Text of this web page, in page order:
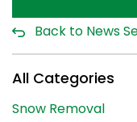
Back to News
All Categories
Snow Removal